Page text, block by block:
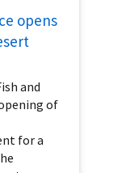
opens
and
of
for a